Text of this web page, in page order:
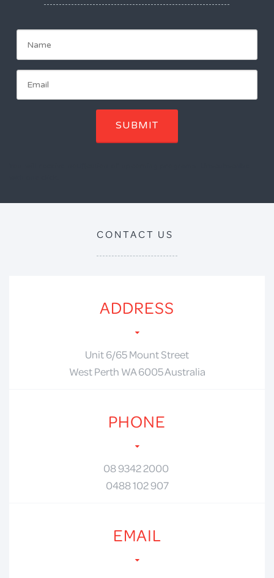
SUBMIT
CONTACT US
ADDRESS
Unit 6/65 Mount Street
West Perth WA 6005 Australia
PHONE
08 9342 2000
0488 102 907
EMAIL